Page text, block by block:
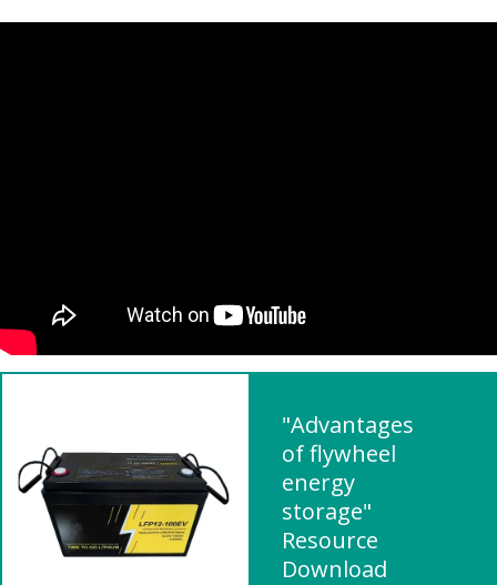
"Advantages
of flywheel
energy
storage"
Resource
Download